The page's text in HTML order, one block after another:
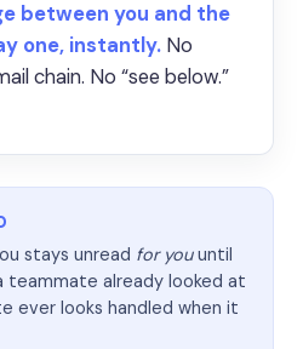
between you and the
one, instantly. No
chain. No “see below.”
stays unread for youuntil
already looked at
ever looks handled when it